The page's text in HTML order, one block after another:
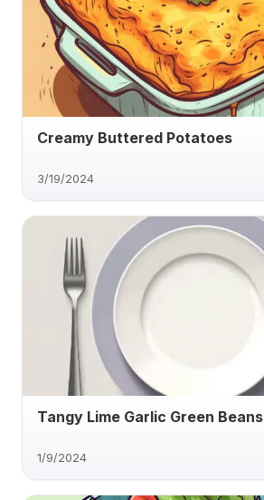
Creamy Buttered Potatoes
3/19/2024
Tangy Lime Garlic Green Beans
1/9/2024